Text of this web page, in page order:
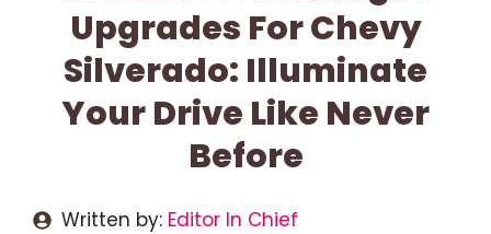
Upgrades For Chevy
Silverado: Illuminate
Your Drive Like Never
Before
Written by: Editor In Chief